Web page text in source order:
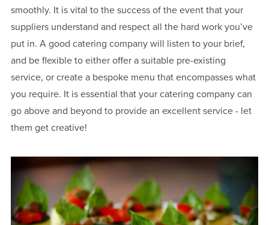
smoothly. It is vital to the success of the event that your
suppliers understand and respect all the hard work you’ve
put in. A good catering company will listen to your brief,
and be flexible to either offer a suitable pre-existing
service, or create a bespoke menu that encompasses what
you require. It is essential that your catering company can
go above and beyond to provide an excellent service - let
them get creative!